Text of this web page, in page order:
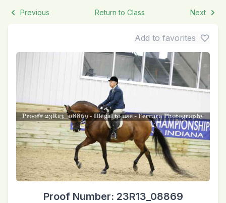
Previous Return to Class Next
Add to favorites
Proof Number: 23R13_08869